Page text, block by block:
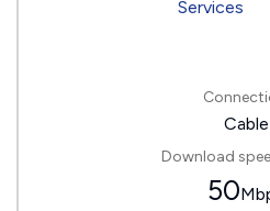
Cable
Download
50